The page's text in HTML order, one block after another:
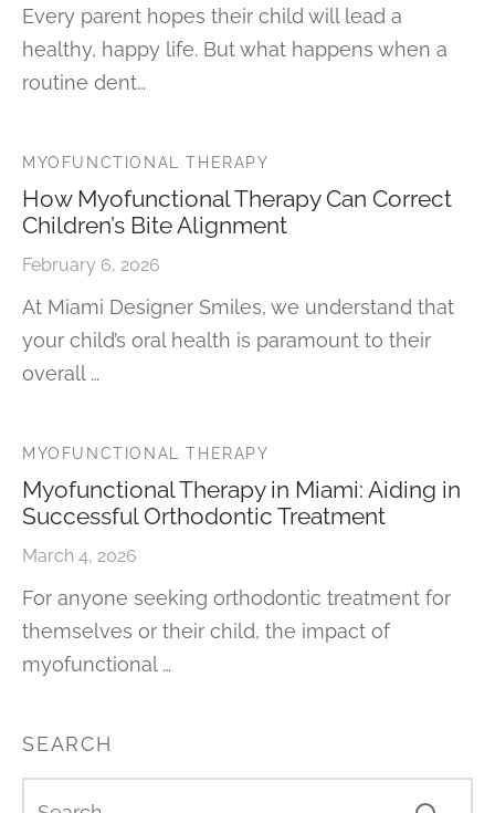
Every parent hopes their child will lead a
healthy, happy life. But what happens when a
routine dent…
MYOFUNCTIONAL THERAPY
How Myofunctional Therapy Can Correct
Children’s Bite Alignment
February 6, 2026
At Miami Designer Smiles, we understand that
your child’s oral health is paramount to their
overall …
MYOFUNCTIONAL THERAPY
Myofunctional Therapy in Miami: Aiding in
Successful Orthodontic Treatment
March 4, 2026
For anyone seeking orthodontic treatment for
themselves or their child, the impact of
myofunctional …
SEARCH